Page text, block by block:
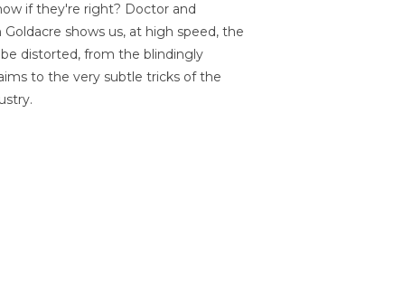
if they're right? Doctor and
shows us, at high speed, the
distorted, from the blindingly
to the very subtle tricks of the